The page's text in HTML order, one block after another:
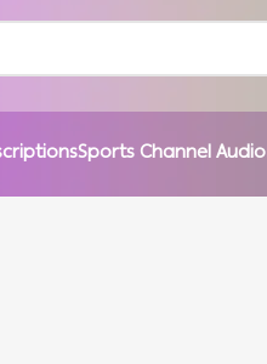
Sports Channel Audio